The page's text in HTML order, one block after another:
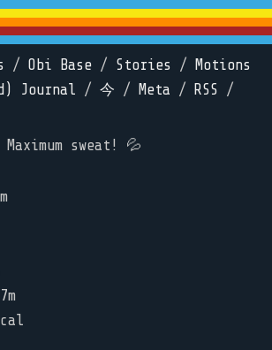
/ Obi Base / Stories /
Motions
Journal / 今 / Meta / RSS /
sweat! 💦